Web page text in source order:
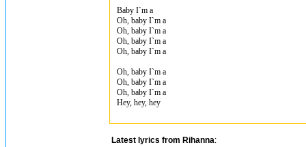
Baby I`m a
Oh, baby I`m a
Oh, baby I`m a
Oh, baby I`m a
Oh, baby I`m a
Oh, baby I`m a
Oh, baby I`m a
Oh, baby I`m a
Hey, hey, hey
Latest lyrics from Rihanna: